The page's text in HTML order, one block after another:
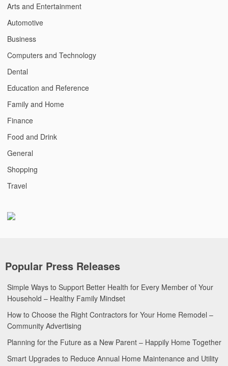
Arts and Entertainment
Automotive
Business
Computers and Technology
Dental
Education and Reference
Family and Home
Finance
Food and Drink
General
Shopping
Travel
Popular Press Releases
Simple Ways to Support Better Health for Every Member of Your
Household – Healthy Family Mindset
How to Choose the Right Contractors for Your Home Remodel –
Community Advertising
Planning for the Future as a New Parent – Happily Home Together
Smart Upgrades to Reduce Annual Home Maintenance and Utility